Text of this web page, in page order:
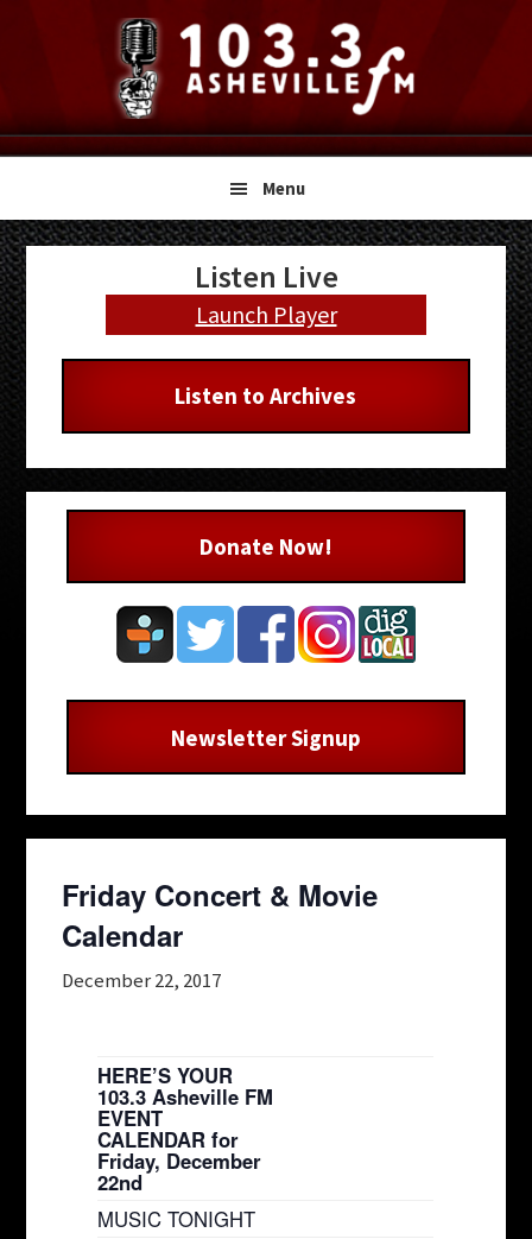
navigation
content
sidebar
Menu
Friday Concert & Movie
Calendar
December 22, 2017
HERE’S YOUR
103.3 Asheville FM
EVENT
CALENDAR for
Friday, December
22nd
MUSIC TONIGHT
Primary
Sidebar
Listen Live
Launch Player
Listen to Archives
Donate Now!
Newsletter Signup